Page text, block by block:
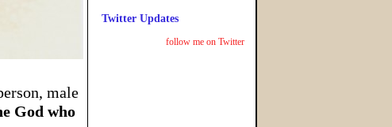
male
God who
Twitter Updates
follow me on Twitter